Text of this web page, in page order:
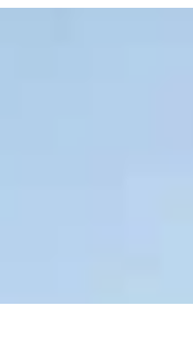
design review